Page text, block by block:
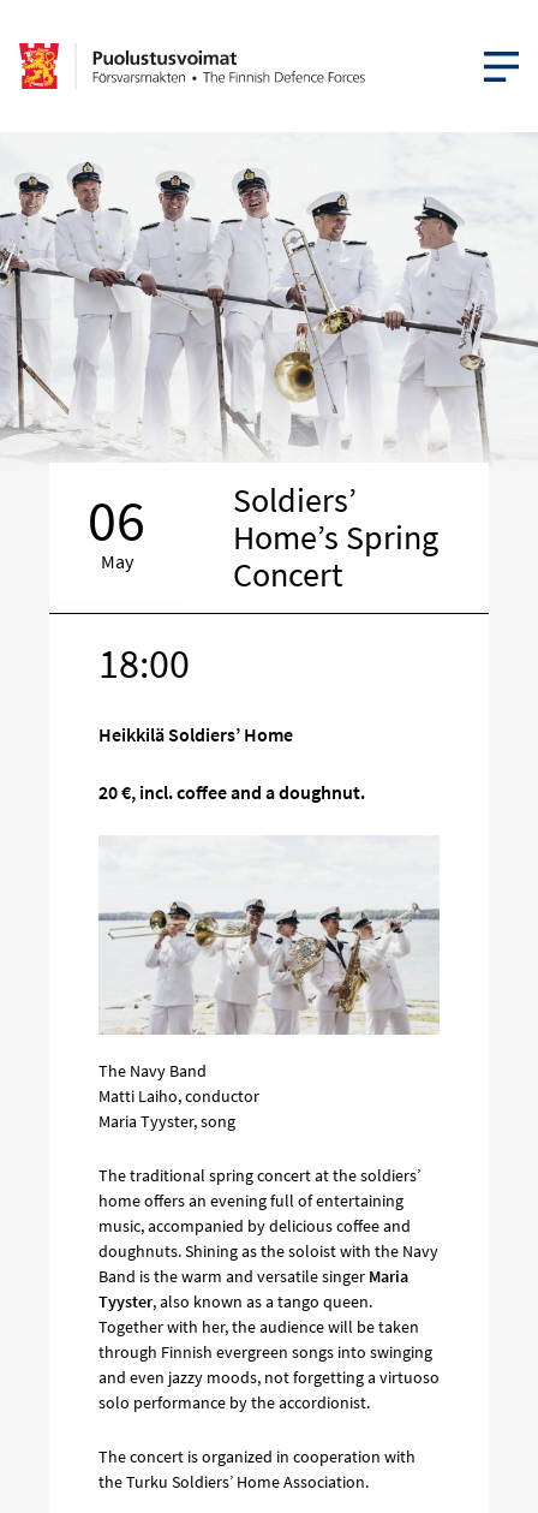
OPEN
06
May
Soldiers’
Home’s Spring
Concert
18:00
Heikkilä Soldiers’ Home
20 €, incl. coffee and a doughnut.
The Navy Band
Matti Laiho, conductor
Maria Tyyster, song
The traditional spring concert at the soldiers’
home offers an evening full of entertaining
music, accompanied by delicious coffee and
doughnuts. Shining as the soloist with the Navy
Band is the warm and versatile singer Maria
Tyyster, also known as a tango queen.
Together with her, the audience will be taken
through Finnish evergreen songs into swinging
and even jazzy moods, not forgetting a virtuoso
solo performance by the accordionist.
The concert is organized in cooperation with
the Turku Soldiers’ Home Association.